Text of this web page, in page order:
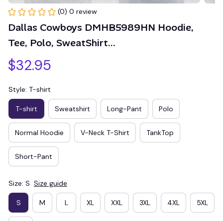
(0) 0 review
Dallas Cowboys DMHB5989HN Hoodie,
Tee, Polo, SweatShirt...
$32.95
Style: T-shirt
T-shirt Sweatshirt Long-Pant Polo
Normal Hoodie V-Neck T-Shirt TankTop
Short-Pant
Size: S Size guide
S M L XL XXL 3XL 4XL 5XL